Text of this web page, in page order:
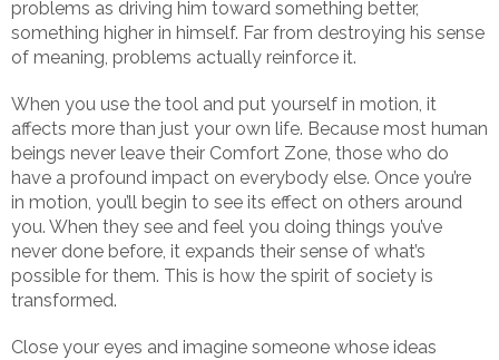
problems as driving him toward something better,
something higher in himself. Far from destroying his sense
of meaning, problems actually reinforce it.
When you use the tool and put yourself in motion, it
affects more than just your own life. Because most human
beings never leave their Comfort Zone, those who do
have a profound impact on everybody else. Once you’re
in motion, you’ll begin to see its effect on others around
you. When they see and feel you doing things you’ve
never done before, it expands their sense of what’s
possible for them. This is how the spirit of society is
transformed.
Close your eyes and imagine someone whose ideas